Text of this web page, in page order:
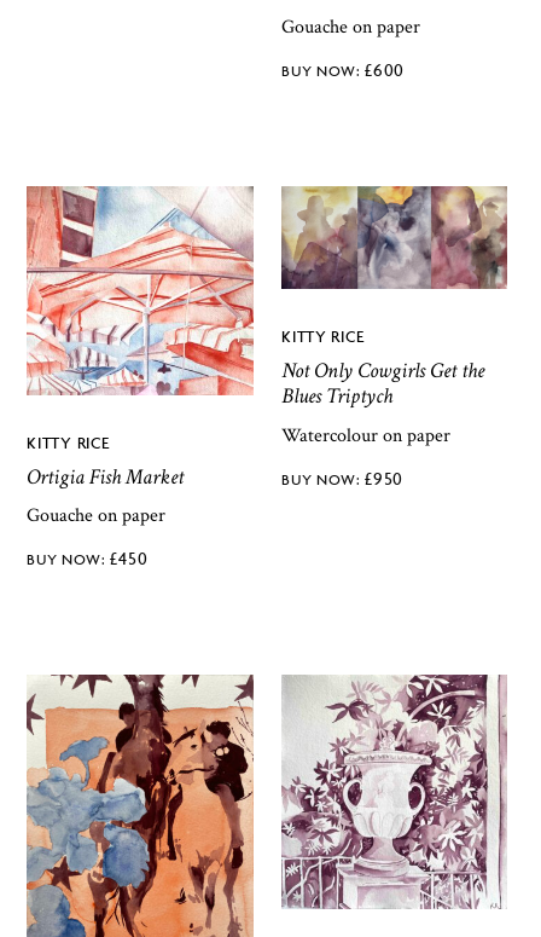
Gouache on paper
£600
KITTY RICE
Ortigia Fish Market
Gouache on paper
£450
KITTY RICE
Not Only Cowgirls Get the
Blues Triptych
Watercolour on paper
£950